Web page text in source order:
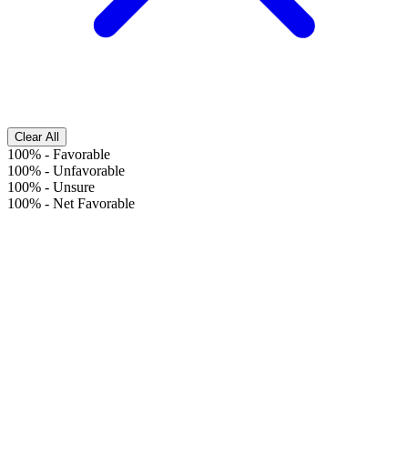
Clear All
100% - Favorable
100% - Unfavorable
100% - Unsure
100% - Net Favorable